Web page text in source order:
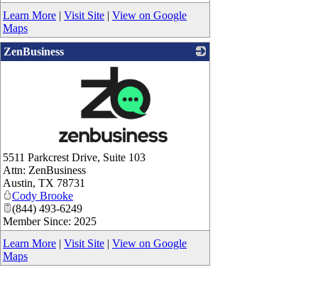
Learn More | Visit Site | View on Google
Maps
ZenBusiness
_
5511 Parkcrest Drive, Suite 103
Attn: ZenBusiness
Austin, TX 78731
Cody Brooke
(844) 493-6249
Member Since: 2025
Learn More | Visit Site | View on Google
Maps